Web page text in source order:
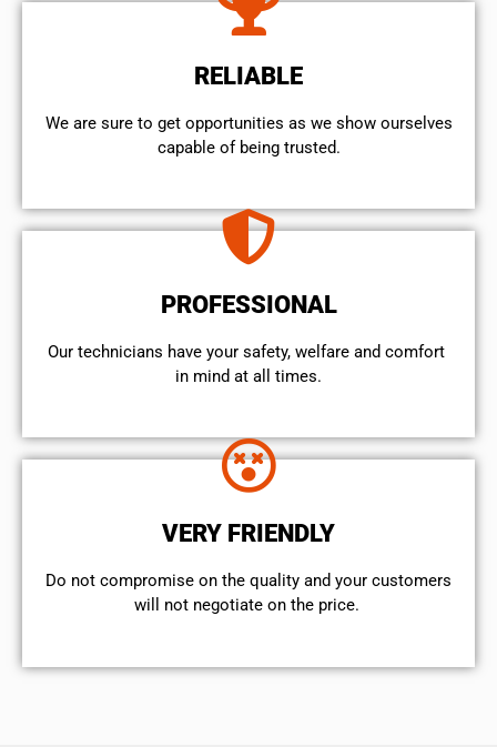
RELIABLE
We are sure to get opportunities as we show ourselves
capable of being trusted.
PROFESSIONAL
Our technicians have your safety, welfare and comfort ​
in mind at all times.
VERY FRIENDLY
​Do not compromise on the quality and your customers
will not negotiate on the price.